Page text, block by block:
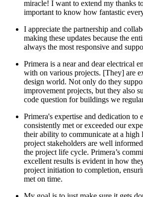
miracle! I want to extend my thanks
important to know how fantastic
I appreciate the partnership and
making these updates because the
always the most responsive and
Primera is a near and dear electrical
with on various projects. [They] are
design world. Not only do they
improvement projects, but they also
code question for buildings we
Primera's expertise and dedication to
consistently met or exceeded our
their ability to communicate at a high
project stakeholders are well
the project life cycle. Primera’s
excellent results is evident in how
project initiation to completion,
met on time.